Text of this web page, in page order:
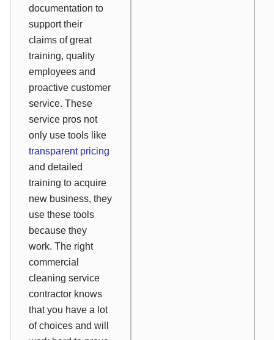
documentation to
support their
claims of great
training, quality
employees and
proactive customer
service. These
service pros not
only use tools like
transparent pricing
and detailed
training to acquire
new business, they
use these tools
because they
work. The right
commercial
cleaning service
contractor knows
that you have a lot
of choices and will